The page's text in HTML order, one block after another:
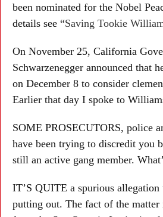
been nominated for the Nobel
details see “Saving Tookie
On November 25, California
Schwarzenegger announced that
on December 8 to consider
Earlier that day I spoke to
SOME PROSECUTORS, police
have been trying to discredit you
still an active gang member.
IT’S QUITE a spurious allegation
putting out. The fact of the matter